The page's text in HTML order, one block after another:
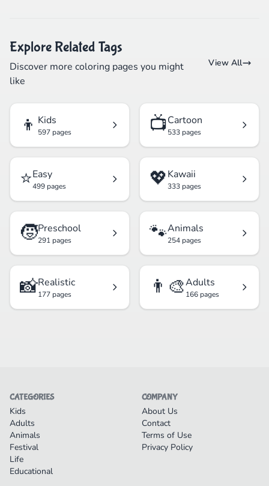
Explore Related Tags
Discover more coloring pages you might
like
View All
👦 Kids
597 pages 📺Cartoon
533 pages
⭐Easy
499 pages 💖Kawaii
333 pages
🧒Preschool
291 pages 🐾Animals
254 pages
📸Realistic
177 pages 👨‍🎨Adults
166 pages
CATEGORIES
Kids
Adults
Animals
Festival
Life
Educational
COMPANY
About Us
Contact
Terms of Use
Privacy Policy